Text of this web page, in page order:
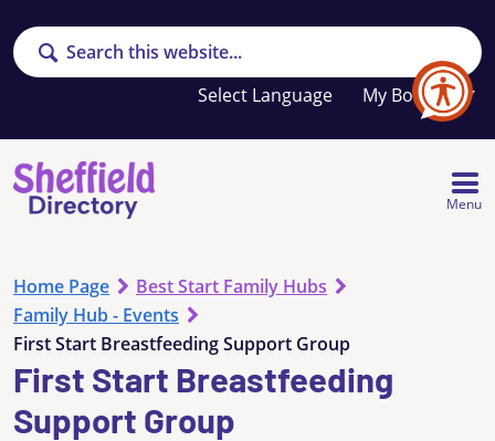
Search
My Booklet
Your
favourites
list
Menu
Home Page
Best Start Family Hubs
Family Hub - Events
First Start Breastfeeding Support Group
First Start Breastfeeding
Support Group